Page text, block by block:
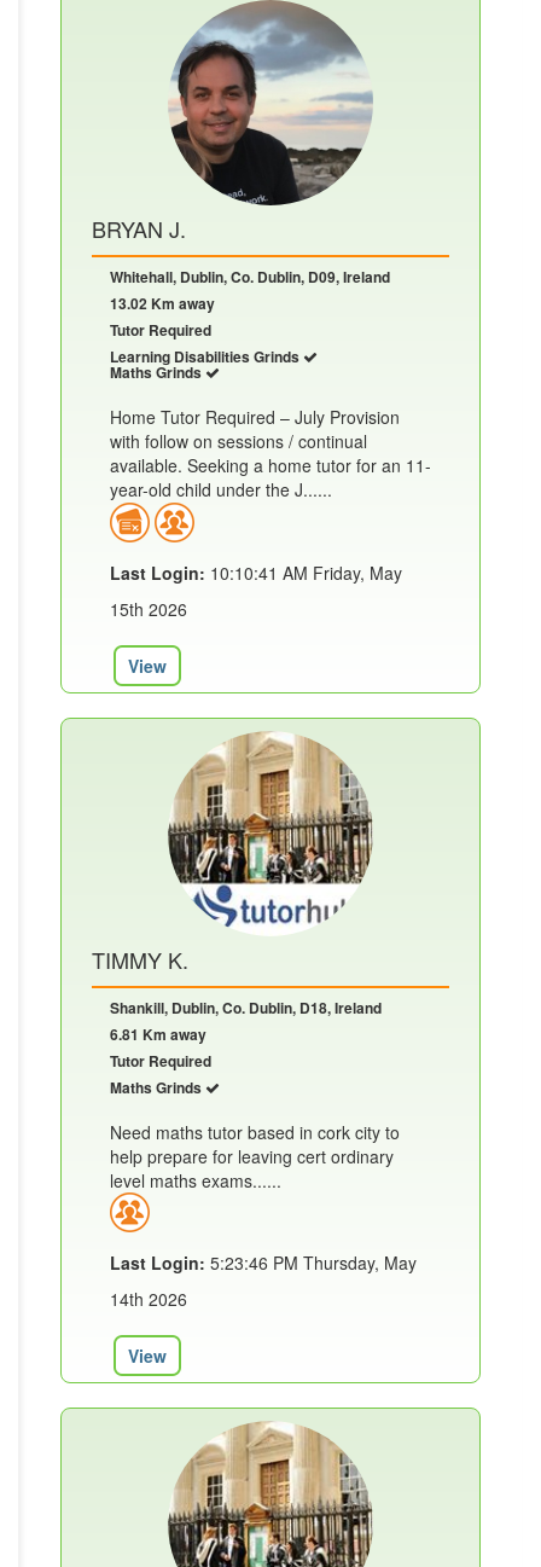
BRYAN J.
Whitehall, Dublin, Co. Dublin, D09, Ireland
13.02 Km away
Tutor Required
Learning Disabilities Grinds
Maths Grinds
Home Tutor Required – July Provision
with follow on sessions / continual
available. Seeking a home tutor for an 11-
year-old child under the J......
Last Login: 10:10:41 AM Friday, May
15th 2026
View
TIMMY K.
Shankill, Dublin, Co. Dublin, D18, Ireland
6.81 Km away
Tutor Required
Maths Grinds
Need maths tutor based in cork city to
help prepare for leaving cert ordinary
level maths exams......
Last Login: 5:23:46 PM Thursday, May
14th 2026
View